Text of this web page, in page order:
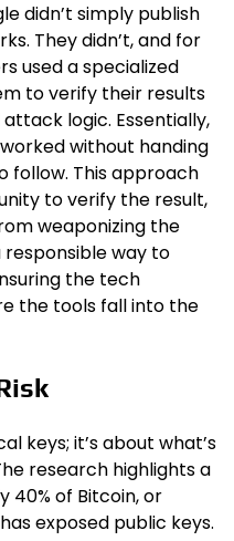
didn’t simply publish
They didn’t, and for
used a specialized
to verify their results
logic. Essentially,
without handing
follow. This approach
to verify the result,
weaponizing the
responsible way to
the tech
the tools fall into the
keys; it’s about what’s
research highlights a
40% of Bitcoin, or
exposed public keys.